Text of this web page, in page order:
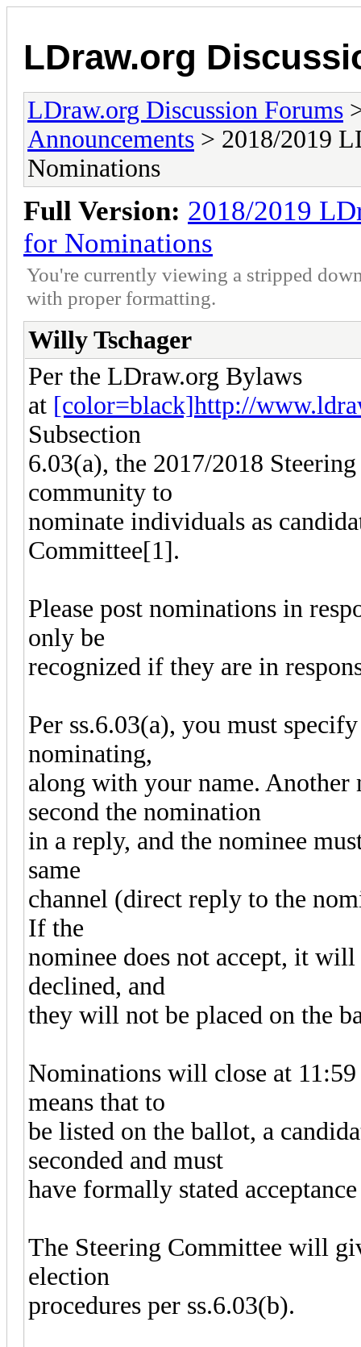
LDraw.org
LDraw.org Discussion Forums
Announcements > 2018/2019
Nominations
Full Version: 2018/2019
for Nominations
You're currently viewing a stripped
with proper formatting.
Willy Tschager
Per the LDraw.org Bylaws
at [color=black]http://
Subsection
6.03(a), the 2017/2018
community to
nominate individuals as
Committee[1].
Please post nominations in
only be
recognized if they are in
Per ss.6.03(a), you must
nominating,
along with your name.
second the nomination
in a reply, and the nominee
same
channel (direct reply to the
If the
nominee does not accept, it will
declined, and
they will not be placed on the
Nominations will close at
means that to
be listed on the ballot, a
seconded and must
have formally stated
The Steering Committee will
election
procedures per ss.6.03(b).